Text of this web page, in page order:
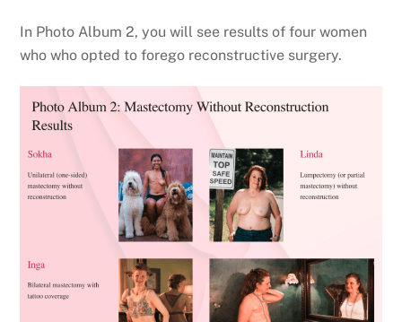
In Photo Album 2, you will see results of four women
who who opted to forego reconstructive surgery.